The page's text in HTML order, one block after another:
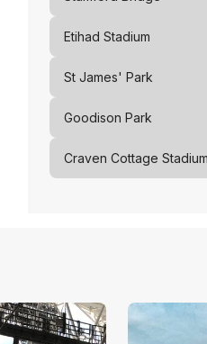
Etihad Stadium
St James' Park
Goodison Park
Craven Cottage Stadium